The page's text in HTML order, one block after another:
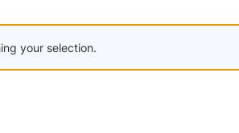
your selection.